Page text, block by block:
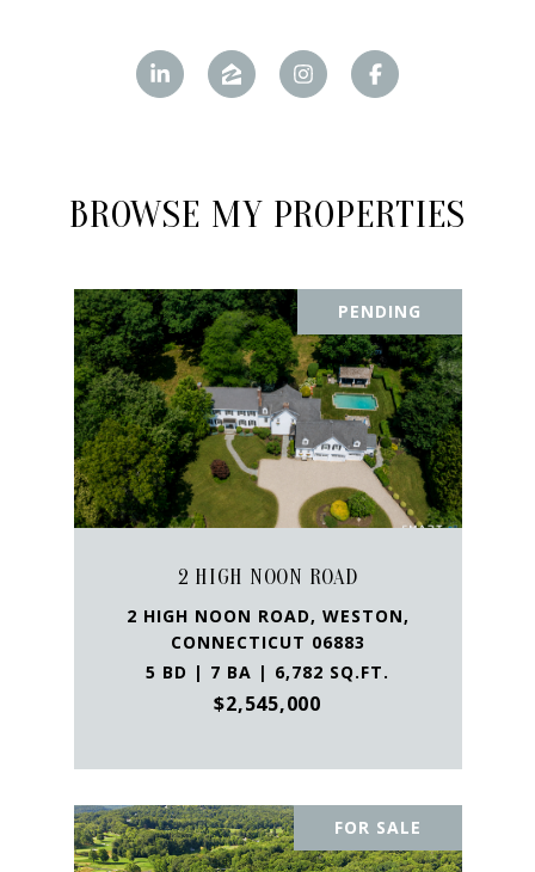
BROWSE MY PROPERTIES
PENDING
2 HIGH NOON ROAD
2 HIGH NOON ROAD, WESTON,
CONNECTICUT 06883
5 BD | 7 BA | 6,782 SQ.FT.
$2,545,000
FOR SALE